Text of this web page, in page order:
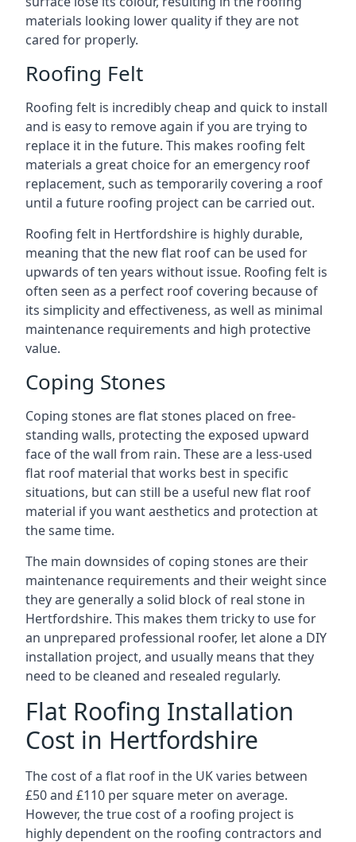
materials looking lower quality if they are not
cared for properly.
Roofing Felt
Roofing felt is incredibly cheap and quick to install
and is easy to remove again if you are trying to
replace it in the future. This makes roofing felt
materials a great choice for an emergency roof
replacement, such as temporarily covering a roof
until a future roofing project can be carried out.
Roofing felt in Hertfordshire is highly durable,
meaning that the new flat roof can be used for
upwards of ten years without issue. Roofing felt is
often seen as a perfect roof covering because of
its simplicity and effectiveness, as well as minimal
maintenance requirements and high protective
value.
Coping Stones
Coping stones are flat stones placed on free-
standing walls, protecting the exposed upward
face of the wall from rain. These are a less-used
flat roof material that works best in specific
situations, but can still be a useful new flat roof
material if you want aesthetics and protection at
the same time.
The main downsides of coping stones are their
maintenance requirements and their weight since
they are generally a solid block of real stone in
Hertfordshire. This makes them tricky to use for
an unprepared professional roofer, let alone a DIY
installation project, and usually means that they
need to be cleaned and resealed regularly.
Flat Roofing Installation
Cost in Hertfordshire
The cost of a flat roof in the UK varies between
£50 and £110 per square meter on average.
However, the true cost of a roofing project is
highly dependent on the roofing contractors and